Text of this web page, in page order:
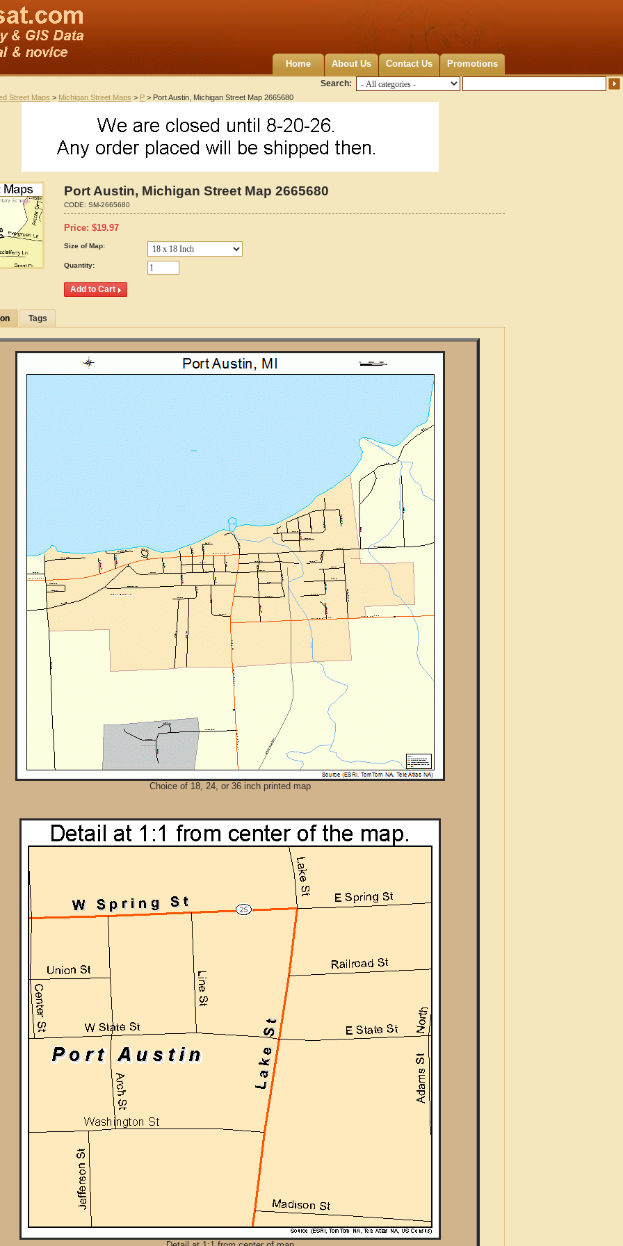
Home About Us Contact Us Promotions
Search:
Street Maps > Michigan Street Maps > P > Port Austin, Michigan Street Map 2665680
Port Austin, Michigan Street Map 2665680
CODE: SM-2665680
Price: $19.97
Size of Map:
Quantity:
Tags
Choice of 18, 24, or 36 inch printed map